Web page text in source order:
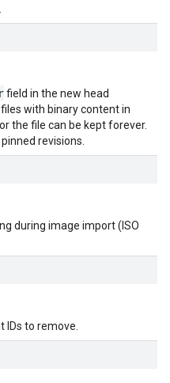
field in the new head
with binary content in
the file can be kept forever.
revisions.
during image import (ISO
to remove.